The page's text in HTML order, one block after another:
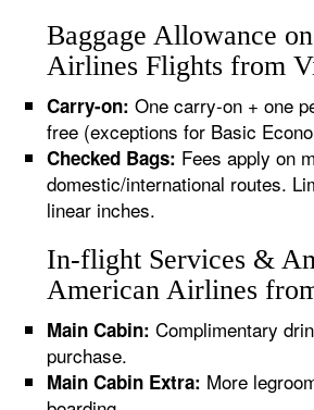
Baggage Allowance
Airlines Flights from
Carry-on: One carry-on + one
free (exceptions for Basic
Checked Bags: Fees apply on
domestic/international routes.
linear inches.
In-flight Services &
American Airlines
Main Cabin: Complimentary
purchase.
Main Cabin Extra: More